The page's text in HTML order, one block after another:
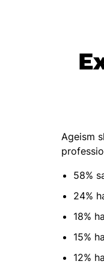
Ageism
58%
24%
18%
15%
12%